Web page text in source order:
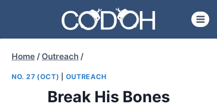
content
Home / Outreach /
NO. 27 (OCT) OUTREACH
Break His Bones